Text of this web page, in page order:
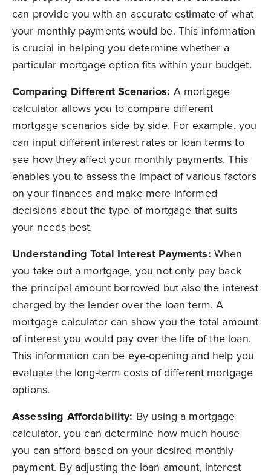
can provide you with an accurate estimate of what
your monthly payments would be. This information
is crucial in helping you determine whether a
particular mortgage option fits within your budget.
Comparing Different Scenarios: A mortgage
calculator allows you to compare different
mortgage scenarios side by side. For example, you
can input different interest rates or loan terms to
see how they affect your monthly payments. This
enables you to assess the impact of various factors
on your finances and make more informed
decisions about the type of mortgage that suits
your needs best.
Understanding Total Interest Payments: When
you take out a mortgage, you not only pay back
the principal amount borrowed but also the interest
charged by the lender over the loan term. A
mortgage calculator can show you the total amount
of interest you would pay over the life of the loan.
This information can be eye-opening and help you
evaluate the long-term costs of different mortgage
options.
Assessing Affordability: By using a mortgage
calculator, you can determine how much house
you can afford based on your desired monthly
payment. By adjusting the loan amount, interest